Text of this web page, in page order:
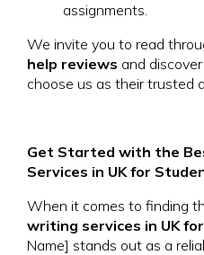
assignments.
We invite you to read
help reviews and
choose us as their trusted
Get Started with the
Services in UK for
When it comes to finding
writing services in UK
Name] stands out as a